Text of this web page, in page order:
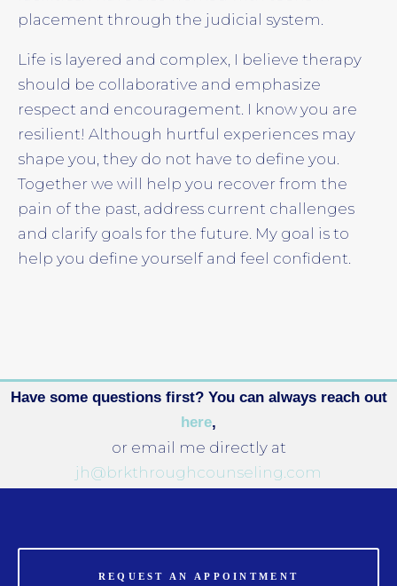
placement through the judicial system.
Life is layered and complex, I believe therapy
should be collaborative and emphasize
respect and encouragement. I know you are
resilient! Although hurtful experiences may
shape you, they do not have to define you.
Together we will help you recover from the
pain of the past, address current challenges
and clarify goals for the future. My goal is to
help you define yourself and feel confident.
Have some questions first? You can always reach out
here,
or email me directly at
jh@brkthroughcounseling.com
REQUEST AN APPOINTMENT